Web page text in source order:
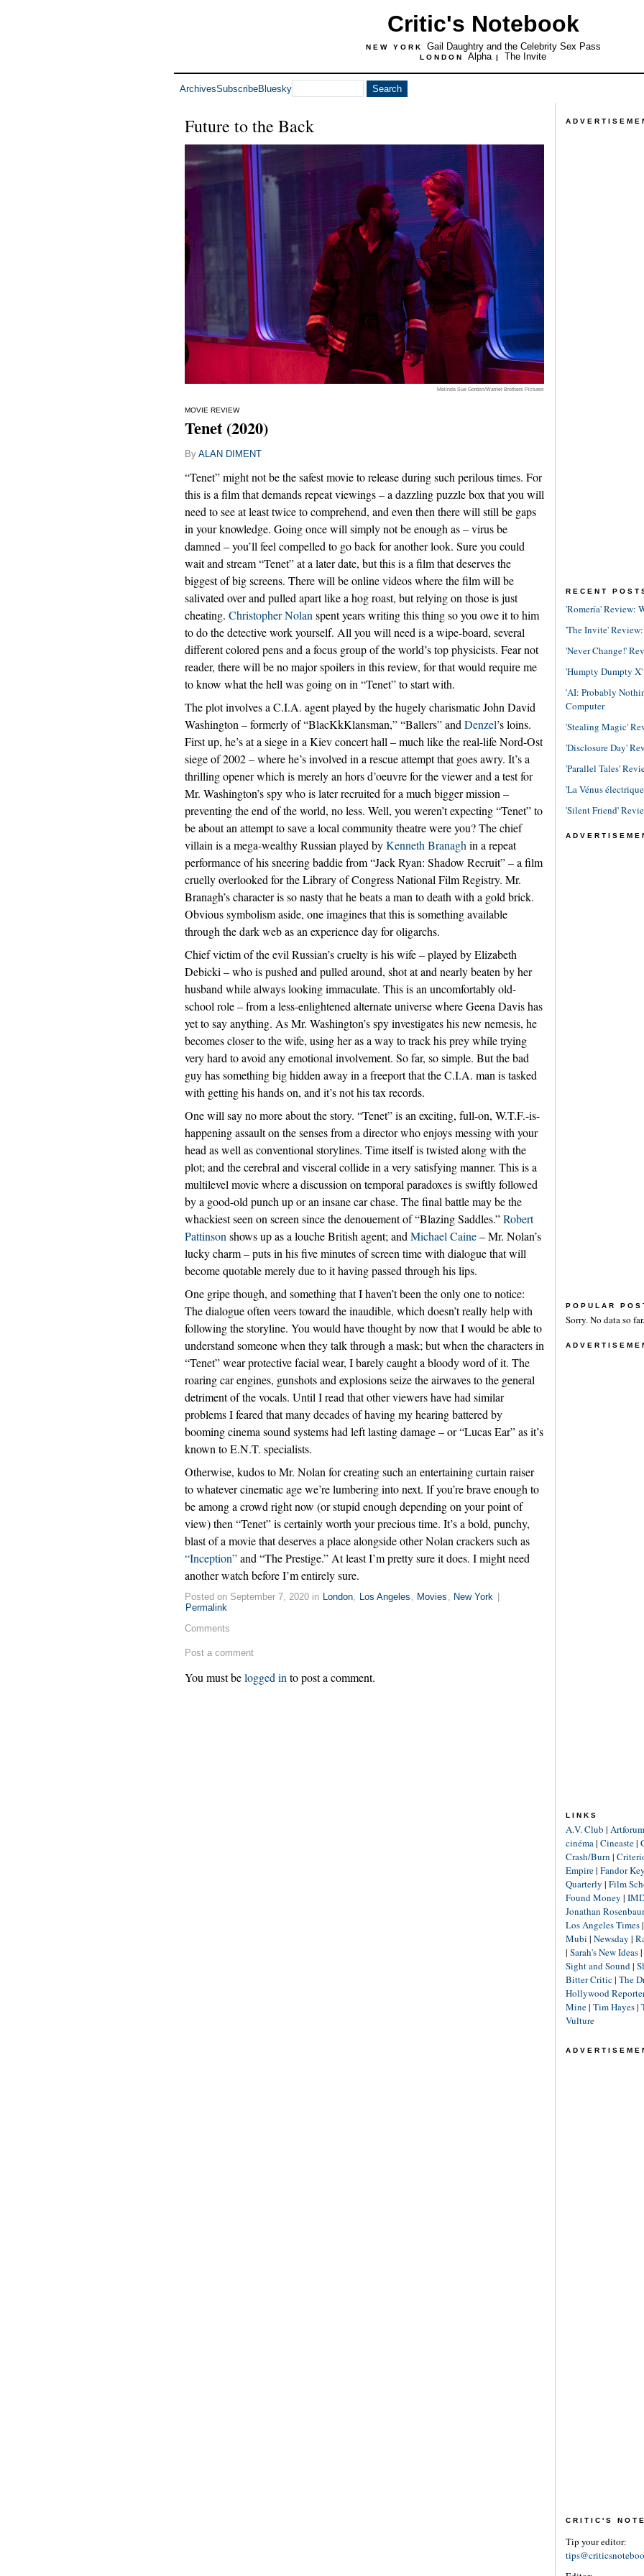
Critic's Notebook
NEW YORK Gail Daughtry and the Celebrity Sex Pass
LONDON Alpha | The Invite
ArchivesSubscribeBluesky
Future to the Back
Melinda Sue Gordon/Warner Brothers Pictures
MOVIE REVIEW
Tenet (2020)
By ALAN DIMENT
“Tenet” might not be the safest movie to release during such perilous times. For
this is a film that demands repeat viewings – a dazzling puzzle box that you will
need to see at least twice to comprehend, and even then there will still be gaps
in your knowledge. Going once will simply not be enough as – virus be
damned – you’ll feel compelled to go back for another look. Sure you could
wait and stream “Tenet” at a later date, but this is a film that deserves the
biggest of big screens. There will be online videos where the film will be
salivated over and pulled apart like a hog roast, but relying on those is just
cheating. Christopher Nolanspent years writing this thing so you owe it to him
to do the detective work yourself. All you will need is a wipe-board, several
different colored pens and a focus group of the world’s top physicists. Fear not
reader, there will be no major spoilers in this review, for that would require me
to know what the hell was going on in “Tenet” to start with.
The plot involves a C.I.A. agent played by the hugely charismatic John David
Washington – formerly of “BlacKkKlansman,” “Ballers” andDenzel’s loins.
First up, he’s at a siege in a Kiev concert hall – much like the real-life Nord-Ost
siege of 2002 – where he’s involved in a rescue attempt that goes awry. It’s a
thrilling opener which is merely an hors d’oeuvre for the viewer and a test for
Mr. Washington’s spy who is later recruited for a much bigger mission –
preventing the end of the world, no less. Well, you weren’t expecting “Tenet” to
be about an attempt to save a local community theatre were you? The chief
villain is a mega-wealthy Russian played byKenneth Branaghin a repeat
performance of his sneering baddie from “Jack Ryan: Shadow Recruit” – a film
cruelly overlooked for the Library of Congress National Film Registry. Mr.
Branagh’s character is so nasty that he beats a man to death with a gold brick.
Obvious symbolism aside, one imagines that this is something available
through the dark web as an experience day for oligarchs.
Chief victim of the evil Russian’s cruelty is his wife – played by Elizabeth
Debicki – who is pushed and pulled around, shot at and nearly beaten by her
husband while always looking immaculate. This is an uncomfortably old-
school role – from a less-enlightened alternate universe where Geena Davis has
yet to say anything. As Mr. Washington’s spy investigates his new nemesis, he
becomes closer to the wife, using her as a way to track his prey while trying
very hard to avoid any emotional involvement. So far, so simple. But the bad
guy has something big hidden away in a freeport that the C.I.A. man is tasked
with getting his hands on, and it’s not his tax records.
One will say no more about the story. “Tenet” is an exciting, full-on, W.T.F.-is-
happening assault on the senses from a director who enjoys messing with your
head as well as conventional storylines. Time itself is twisted along with the
plot; and the cerebral and visceral collide in a very satisfying manner. This is a
multilevel movie where a discussion on temporal paradoxes is swiftly followed
by a good-old punch up or an insane car chase. The final battle may be the
whackiest seen on screen since the denouement of “Blazing Saddles.”Robert
Pattinsonshows up as a louche British agent; andMichael Caine– Mr. Nolan’s
lucky charm – puts in his five minutes of screen time with dialogue that will
become quotable merely due to it having passed through his lips.
One gripe though, and something that I haven’t been the only one to notice:
The dialogue often veers toward the inaudible, which doesn’t really help with
following the storyline. You would have thought by now that I would be able to
understand someone when they talk through a mask; but when the characters in
“Tenet” wear protective facial wear, I barely caught a bloody word of it. The
roaring car engines, gunshots and explosions seize the airwaves to the general
detriment of the vocals. Until I read that other viewers have had similar
problems I feared that many decades of having my hearing battered by
booming cinema sound systems had left lasting damage – or “Lucas Ear” as it’s
known to E.N.T. specialists.
Otherwise, kudos to Mr. Nolan for creating such an entertaining curtain raiser
to whatever cinematic age we’re lumbering into next. If you’re brave enough to
be among a crowd right now (or stupid enough depending on your point of
view) then “Tenet” is certainly worth your precious time. It’s a bold, punchy,
blast of a movie that deserves a place alongside other Nolan crackers such as
“Inception”and “The Prestige.” At least I’m pretty sure it does. I might need
another watch before I’m entirely sure.
Posted on September 7, 2020 in London, Los Angeles , Movies , New York
Permalink
Comments
Post a comment
You must belogged into post a comment.
RECENT
'Romería' Review:
'The Invite'
'Never Change!'
'Humpty Dumpty
'AI: Probably
Computer
'Stealing Magic'
'Disclosure Day'
'Parallel Tales'
'La Vénus
'Silent Friend'
POPULAR
Sorry. No data so far.
LINKS
A.V. Club | Artforum
cinéma| Cineaste|
Crash/Burn |
Empire| Fandor
Quarterly | Film
Found Money |
Jonathan
Los Angeles Times|
Mubi | Newsday |
| Sarah's New Ideas|
Sight and Sound|
Bitter Critic| The
Hollywood
Mine| Tim Hayes|
Vulture
CRITIC'S
Tip your editor: